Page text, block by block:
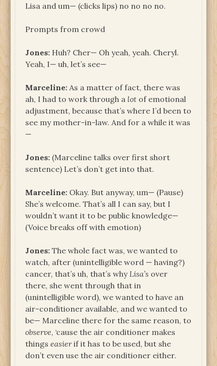
Lisa and um— (clicks lips) no no no no.
Prompts from crowd
Jones: Huh? Cher— Oh yeah, yeah. Cheryl.
Yeah, I— uh, let’s see—
Marceline: As a matter of fact, there was
ah, I had to work through a lot of emotional
adjustment, because that’s where I’d been to
see my mother-in-law. And for a while it was
—
Jones: (Marceline talks over first short
sentence) Let’s don’t get into that.
Marceline: Okay. But anyway, um— (Pause)
She’s welcome. That’s all I can say, but I
wouldn’t want it to be public knowledge—
(Voice breaks off with emotion)
Jones:The whole fact was, we wanted to
watch, after (unintelligible word — having?)
cancer, that’s uh, that’s why Lisa’s over
there, she went through that in
(unintelligible word), we wanted to have an
air-conditioner available, and we wanted to
be— Marceline there for the same reason, to
observe, ‘cause the air conditioner makes
thingseasierif it has to be used, but she
don’t even use the air conditioner either.